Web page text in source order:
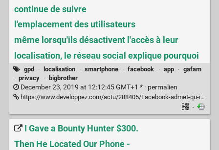
continue de suivre
l'emplacement des utilisateurs
même lorsqu'ils désactivent l'accès à leur
localisation, le réseau social explique pourquoi
gpd · localisation · smartphone · facebook · app · gafam
· privacy · bigbrother
December 23, 2019 at 12:12:45 GMT+1 * · permalien
https://www.developpez.com/actu/288405/Facebook-admet-qu-il-continue-de-suivre-l-emplacement-des-utilisateurs-meme-lorsqu-ils-desactivent-l-acces-a-leur-localisation-le-reseau-social-explique-pourquoi/
·
I Gave a Bounty Hunter $300.
Then He Located Our Phone -